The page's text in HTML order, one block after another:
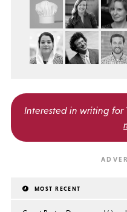
Interested in writing for
MOST RECENT